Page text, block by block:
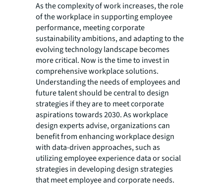
As the complexity of work increases, the role
of the workplace in supporting employee
performance, meeting corporate
sustainability ambitions, and adapting to the
evolving technology landscape becomes
more critical. Now is the time to invest in
comprehensive workplace solutions.
Understanding the needs of employees and
future talent should be central to design
strategies if they are to meet corporate
aspirations towards 2030. As workplace
design experts advise, organizations can
benefit from enhancing workplace design
with data-driven approaches, such as
utilizing employee experience data or social
strategies in developing design strategies
that meet employee and corporate needs.